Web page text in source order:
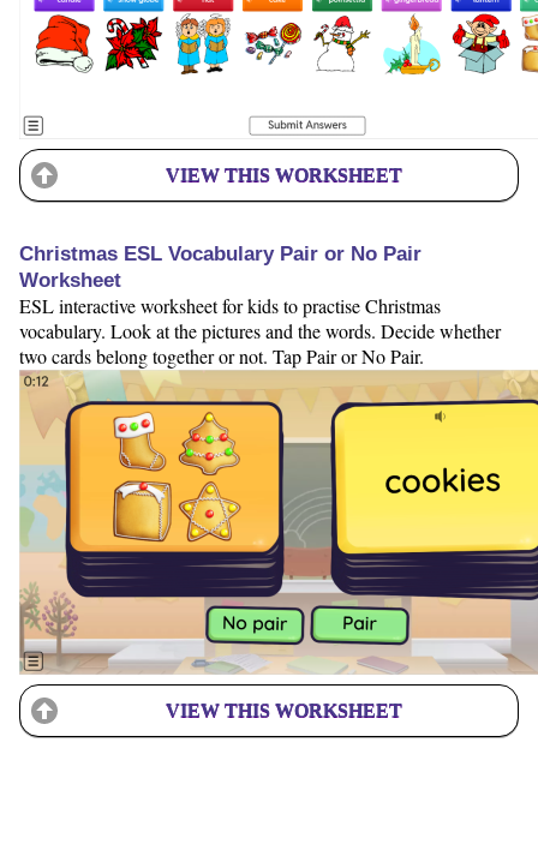
VIEW THIS WORKSHEET
Christmas ESL Vocabulary Pair or No Pair
Worksheet
ESL interactive worksheet for kids to practise Christmas
vocabulary. Look at the pictures and the words. Decide whether
two cards belong together or not. Tap Pair or No Pair.
VIEW THIS WORKSHEET